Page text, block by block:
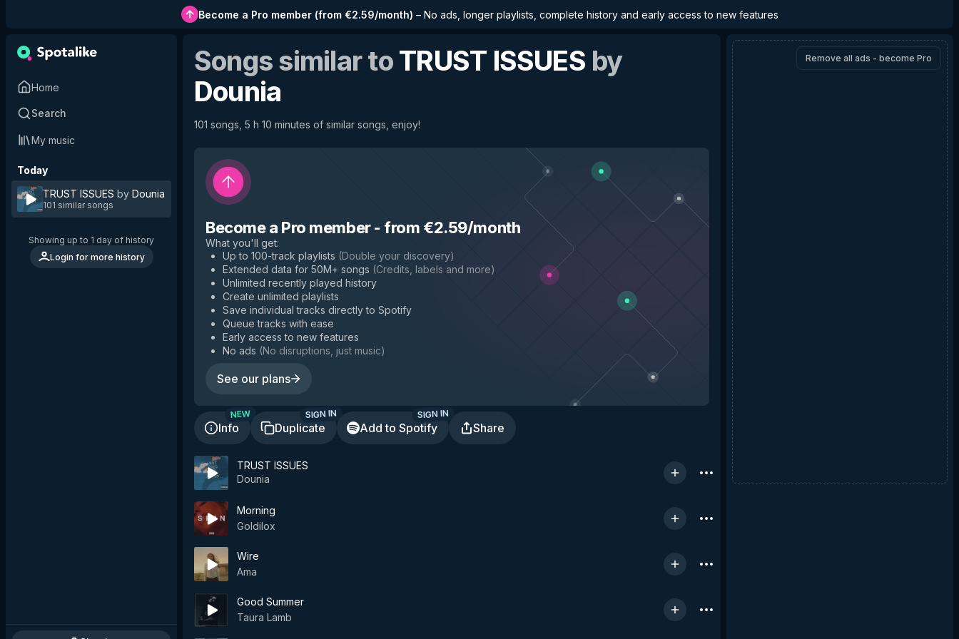
Become a Pro member(from €2.59/month) – No ads, longer playlists, complete history and early access to new features
Home
Search
My music
Today
TRUST ISSUES by Dounia
101 similar songs
Showing up to 1 day of history
Login for more history
Songs similar toTRUST ISSUES by
Dounia
101 songs, 5 h 10 minutes of similar songs, enjoy!
Become a Pro member- from €2.59/month
What you'll get:
Up to 100-track playlists (Double your discovery)
Extended data for 50M+ songs (Credits, labels and more)
Unlimited recently played history
Create unlimited playlists
Save individual tracks directly to Spotify
Queue tracks with ease
Early access to new features
No ads (No disruptions, just music)
See our plans
Info
NEW
Duplicate
SIGN IN
Add to Spotify
SIGN IN
Share
TRUST ISSUES
Dounia
Morning
Goldilox
Wire
Ama
Good Summer
Taura Lamb
Remove all ads - become Pro